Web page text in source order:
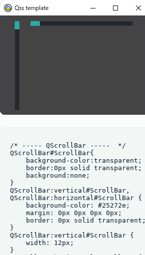
/* ----- QScrollBar -----  */
QScrollBar#ScrollBar{
    background-color:transparent;
    border:0px solid transparent;
    background:none;
}
QScrollBar:vertical#ScrollBar,
QScrollBar:horizontal#ScrollBar {
    background-color: #25272e;
    margin: 0px 0px 0px 0px;
    border: 0px solid transparent;
}
QScrollBar:vertical#ScrollBar {
    width: 12px;
}